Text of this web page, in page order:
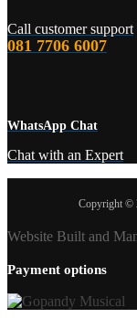
Call customer support
081 7706 6007
WhatsApp Chat
Chat with an Expert
Copyright ©
Website Built and
Payment options